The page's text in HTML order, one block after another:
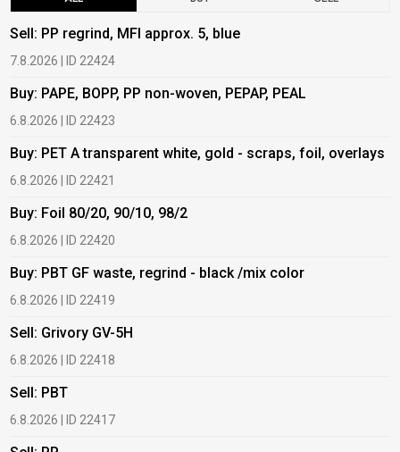
Sell: PP regrind, MFI approx. 5, blue
7.8.2026 | ID 22424
Buy: PAPE, BOPP, PP non-woven, PEPAP, PEAL
6.8.2026 | ID 22423
Buy: PET A transparent white, gold - scraps, foil, overlays
6.8.2026 | ID 22421
Buy: Foil 80/20, 90/10, 98/2
6.8.2026 | ID 22420
Buy: PBT GF waste, regrind - black /mix color
6.8.2026 | ID 22419
Sell: Grivory GV-5H
6.8.2026 | ID 22418
Sell: PBT
6.8.2026 | ID 22417